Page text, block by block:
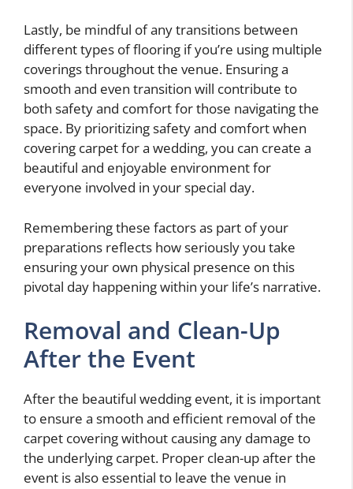
Lastly, be mindful of any transitions between
different types of flooring if you’re using multiple
coverings throughout the venue. Ensuring a
smooth and even transition will contribute to
both safety and comfort for those navigating the
space. By prioritizing safety and comfort when
covering carpet for a wedding, you can create a
beautiful and enjoyable environment for
everyone involved in your special day.
Remembering these factors as part of your
preparations reflects how seriously you take
ensuring your own physical presence on this
pivotal day happening within your life’s narrative.
Removal and Clean-Up
After the Event
After the beautiful wedding event, it is important
to ensure a smooth and efficient removal of the
carpet covering without causing any damage to
the underlying carpet. Proper clean-up after the
event is also essential to leave the venue in